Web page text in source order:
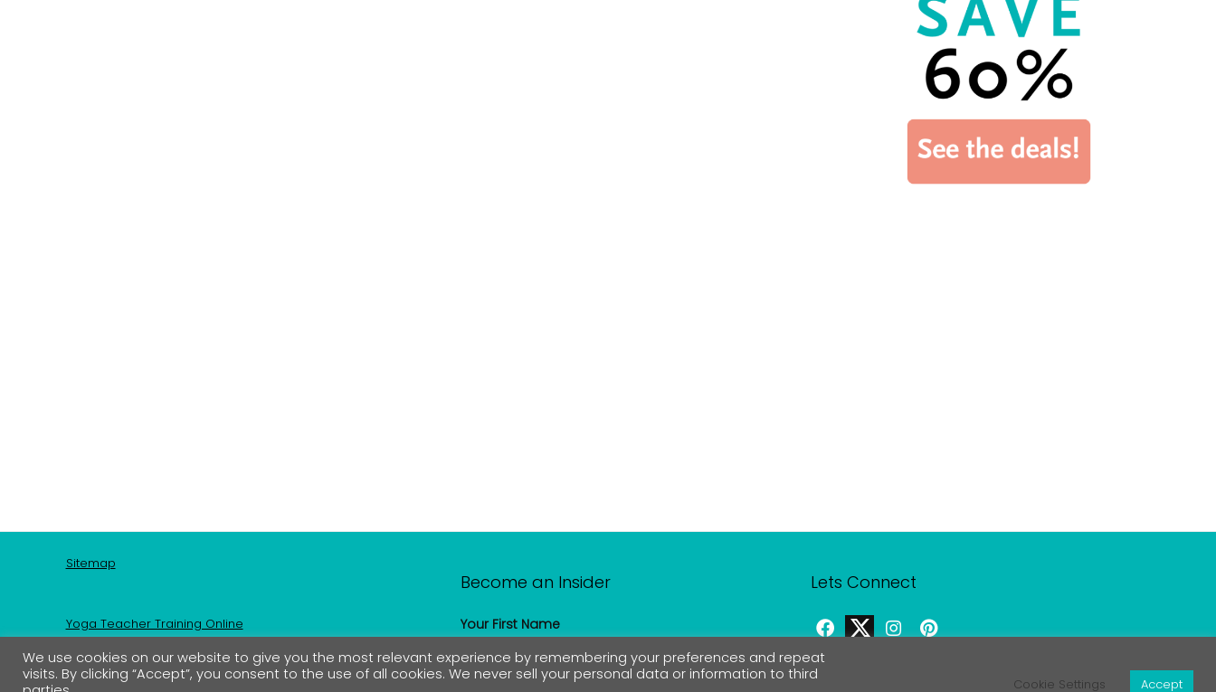
Sitemap
Yoga Teacher Training Online
Shop
Become an Insider
Your First Name
Your Email address:
Lets Connect
Contact Us
We use cookies on our website to give you the most relevant experience by remembering your preferences and repeat
visits. By clicking “Accept”, you consent to the use of all cookies. We never sell your personal data or information to third
Cookie Settings Accept